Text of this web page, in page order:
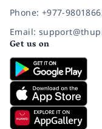
Phone: +977-
Email:
Get us on